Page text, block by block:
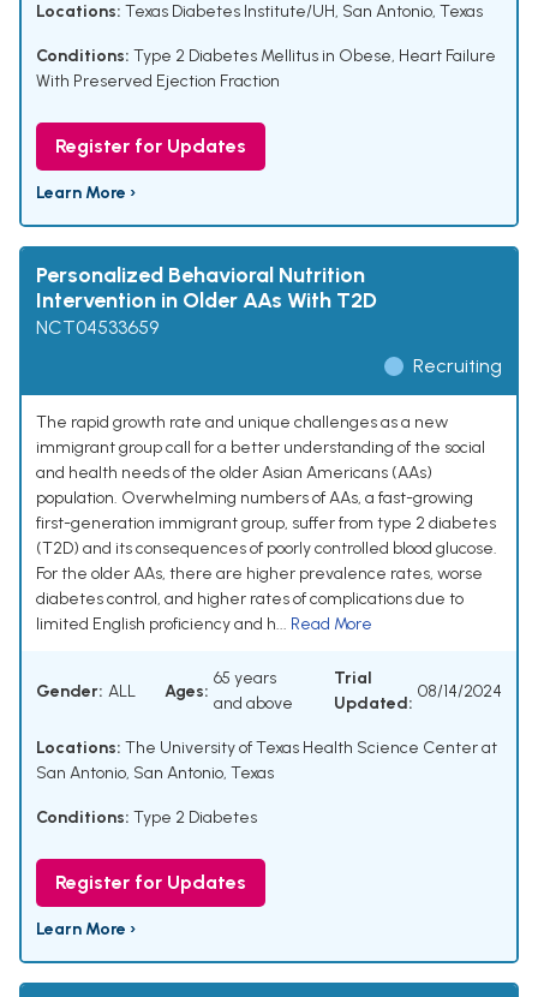
Locations: Texas Diabetes Institute/UH, San Antonio, Texas
Conditions: Type 2 Diabetes Mellitus in Obese, Heart Failure
With Preserved Ejection Fraction
Register for Updates
Learn More ›
Personalized Behavioral Nutrition
Intervention in Older AAs With T2D
NCT04533659
Recruiting
The rapid growth rate and unique challenges as a new
immigrant group call for a better understanding of the social
and health needs of the older Asian Americans (AAs)
population. Overwhelming numbers of AAs, a fast-growing
first-generation immigrant group, suffer from type 2 diabetes
(T2D) and its consequences of poorly controlled blood glucose.
For the older AAs, there are higher prevalence rates, worse
diabetes control, and higher rates of complications due to
limited English proficiency and h... Read More
Gender: ALL Ages:
65 years
and above
Trial
Updated:
08/14/2024
Locations: The University of Texas Health Science Center at
San Antonio, San Antonio, Texas
Conditions: Type 2 Diabetes
Register for Updates
Learn More ›